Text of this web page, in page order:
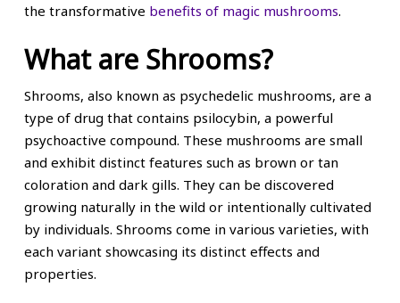
the transformative benefits of magic mushrooms.
What are Shrooms?
Shrooms, also known as psychedelic mushrooms, are a
type of drug that contains psilocybin, a powerful
psychoactive compound. These mushrooms are small
and exhibit distinct features such as brown or tan
coloration and dark gills. They can be discovered
growing naturally in the wild or intentionally cultivated
by individuals. Shrooms come in various varieties, with
each variant showcasing its distinct effects and
properties.